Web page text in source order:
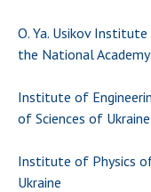
Meeting of the
Academy of
of Sciences of
Annual reports
Sciences of
Annual
O. Ya. Usikov
the National
Institute of
of Sciences of Ukraine
Institute of Physics
Ukraine